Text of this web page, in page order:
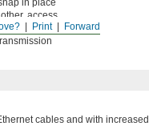
Forward
Print
in place
access
be
cables and with increased